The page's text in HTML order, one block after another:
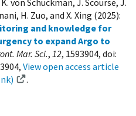
von Schuckman, J. Scourse, J.
H. Zuo, and X. Xing (2025):
and knowledge for
to expand Argo to
Mar. Sci., 12, 1593904, doi:
View open access article
.